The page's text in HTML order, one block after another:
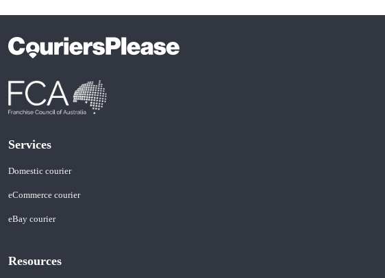
Services
Domestic courier
eCommerce courier
eBay courier
Resources